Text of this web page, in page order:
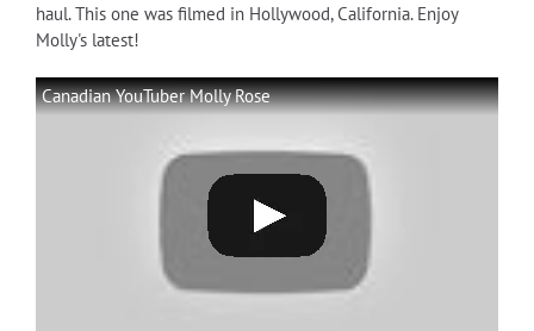
haul. This one was filmed in Hollywood, California. Enjoy
Molly's latest!
Canadian YouTuber Molly Rose